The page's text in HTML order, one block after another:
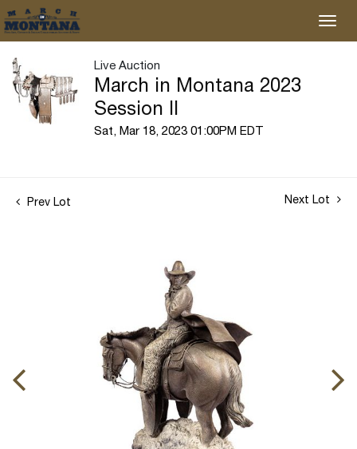
Live Auction
March in Montana 2023
Session II
Sat, Mar 18, 2023 01:00PM EDT
Prev Lot Next Lot